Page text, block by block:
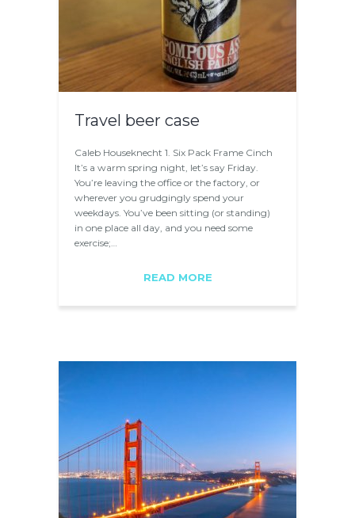
Travel beer case
Caleb Houseknecht 1. Six Pack Frame Cinch
It’s a warm spring night, let’s say Friday.
You’re leaving the office or the factory, or
wherever you grudgingly spend your
weekdays. You’ve been sitting (or standing)
in one place all day, and you need some
exercise;…
READ MORE